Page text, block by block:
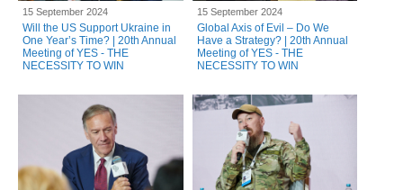
15 September 2024
Will the US Support Ukraine in
One Year’s Time? | 20th Annual
Meeting of YES - THE
NECESSITY TO WIN
15 September 2024
Global Axis of Evil – Do We
Have a Strategy? | 20th Annual
Meeting of YES - THE
NECESSITY TO WIN